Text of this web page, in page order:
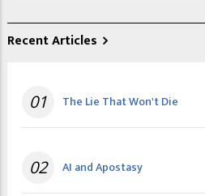
Recent Articles
01 The Lie That Won't Die
02 AI and Apostasy